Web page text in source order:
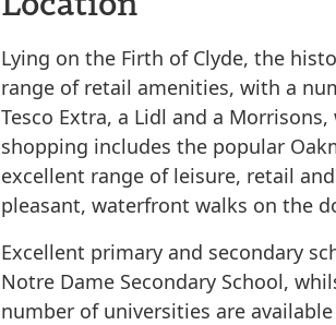
Lying on the Firth of Clyde, the
range of retail amenities, with a
Tesco Extra, a Lidl and a
shopping includes the popular
excellent range of leisure, retail
pleasant, waterfront walks on the
Excellent primary and secondary
Notre Dame Secondary School,
number of universities are